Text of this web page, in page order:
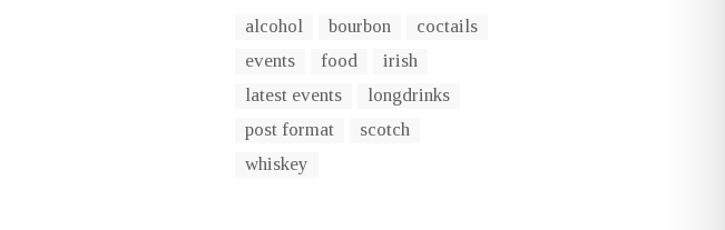
alcohol bourbon
coctails
events
food
irish
latest events
longdrinks
post format
scotch
whiskey